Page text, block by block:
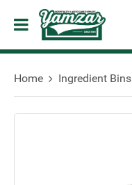
Home Ingredient Bins